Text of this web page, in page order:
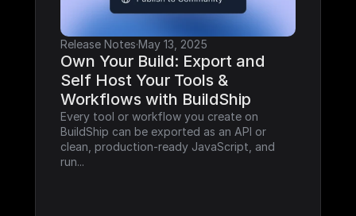
Release Notes·May 13, 2025
Own Your Build: Export and
Self Host Your Tools &
Workflows with BuildShip
Every tool or workflow you create on
BuildShip can be exported as an API or
clean, production-ready JavaScript, and
run...